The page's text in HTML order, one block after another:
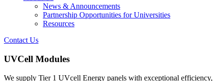
News & Announcements
Partnership Opportunities for Universities
Resources
Contact Us
UVCell Modules
We supply Tier 1 UVcell Energy panels with exceptional efficiency,